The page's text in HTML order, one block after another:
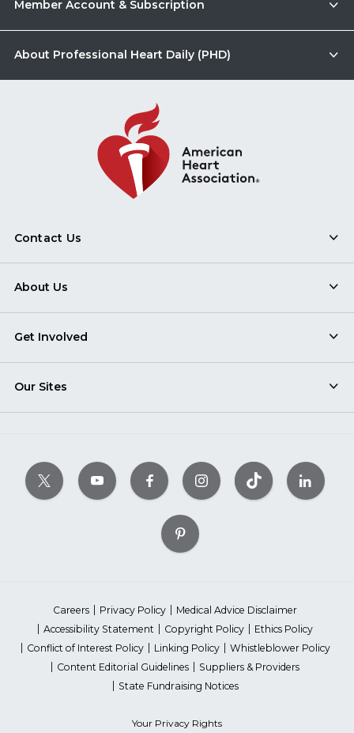
Member Account & Subscription
About Professional Heart Daily (PHD)
Contact Us
About Us
Get Involved
Our Sites
Careers Privacy Policy
Medical Advice Disclaimer
Accessibility Statement
Copyright Policy
Ethics Policy
Conflict of Interest Policy
Linking Policy
Whistleblower Policy
Content Editorial Guidelines
Suppliers & Providers
State Fundraising Notices
Your Privacy Rights